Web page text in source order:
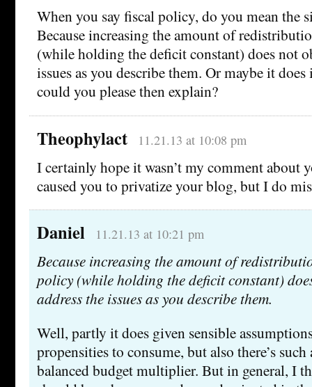
When you say fiscal policy, do you mean the
Because increasing the amount of
(while holding the deficit constant) does not
issues as you describe them. Or maybe it
could you please then explain?
Theophylact 11.21.13 at 10:08 pm
I certainly hope it wasn’t my comment about
caused you to privatize your blog, but I do
Daniel 11.21.13 at 10:21 pm
Because increasing the amount of
policy (while holding the deficit constant)
address the issues as you describe them.
Well, partly it does given sensible
propensities to consume, but also there’s
balanced budget multiplier. But in general, I